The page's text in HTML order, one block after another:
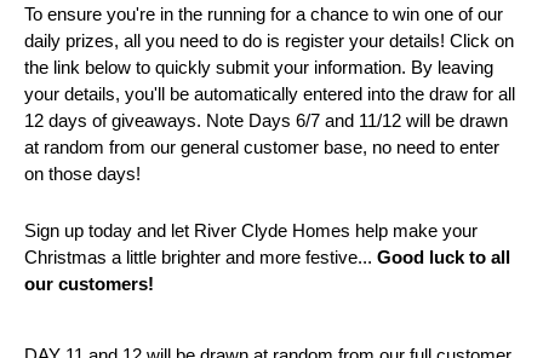
To ensure you're in the running for a chance to win one of our
daily prizes, all you need to do is register your details! Click on
the link below to quickly submit your information. By leaving
your details, you'll be automatically entered into the draw for all
12 days of giveaways. Note Days 6/7 and 11/12 will be drawn
at random from our general customer base, no need to enter
on those days!
Sign up today and let River Clyde Homes help make your
Christmas a little brighter and more festive... Good luck to all
our customers!